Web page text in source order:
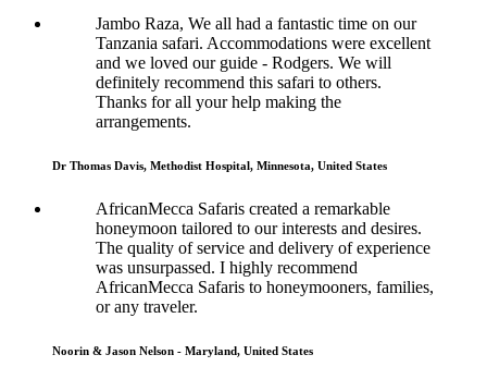
Jambo Raza, We all had a fantastic time on our
Tanzania safari. Accommodations were excellent
and we loved our guide - Rodgers. We will
definitely recommend this safari to others.
Thanks for all your help making the
arrangements.
Dr Thomas Davis, Methodist Hospital, Minnesota, United States
AfricanMecca Safaris created a remarkable
honeymoon tailored to our interests and desires.
The quality of service and delivery of experience
was unsurpassed. I highly recommend
AfricanMecca Safaris to honeymooners, families,
or any traveler.
Noorin & Jason Nelson - Maryland, United States